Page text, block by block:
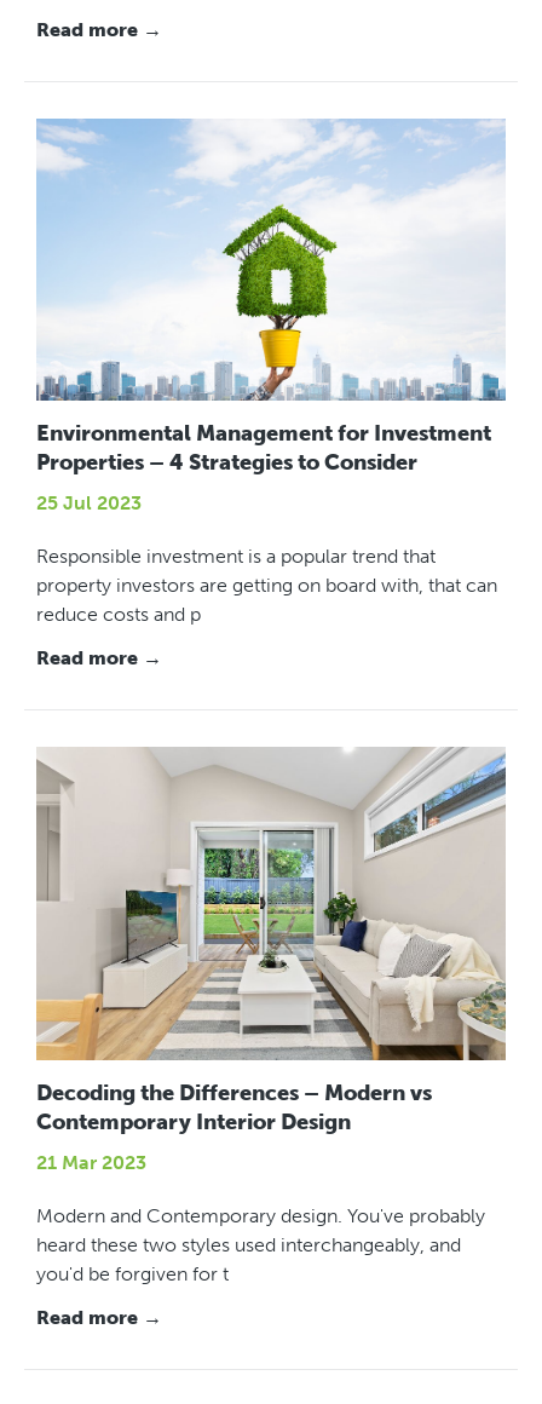
Read more →
Environmental Management for Investment
Properties – 4 Strategies to Consider
25 Jul 2023
Responsible investment is a popular trend that
property investors are getting on board with, that can
reduce costs and p
Read more →
Decoding the Differences – Modern vs
Contemporary Interior Design
21 Mar 2023
Modern and Contemporary design. You've probably
heard these two styles used interchangeably, and
you'd be forgiven for t
Read more →